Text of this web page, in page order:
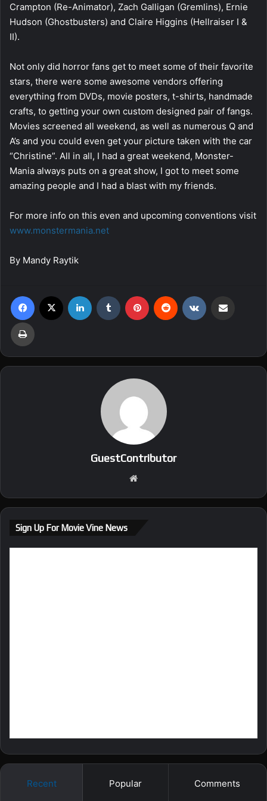
Crampton (Re-Animator), Zach Galligan (Gremlins), Ernie
Hudson (Ghostbusters) and Claire Higgins (Hellraiser I &
II).
Not only did horror fans get to meet some of their favorite
stars, there were some awesome vendors offering
everything from DVDs, movie posters, t-shirts, handmade
crafts, to getting your own custom designed pair of fangs.
Movies screened all weekend, as well as numerous Q and
A’s and you could even get your picture taken with the car
“Christine”. All in all, I had a great weekend, Monster-
Mania always puts on a great show, I got to meet some
amazing people and I had a blast with my friends.
For more info on this even and upcoming conventions visit
www.monstermania.net
By Mandy Raytik
GuestContributor
te
Sign Up For Movie Vine News
Recent Popular Comments